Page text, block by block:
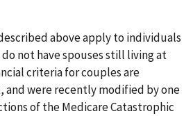
above apply to individuals
not have spouses still living at
criteria for couples are
were recently modified by one
of the Medicare Catastrophic